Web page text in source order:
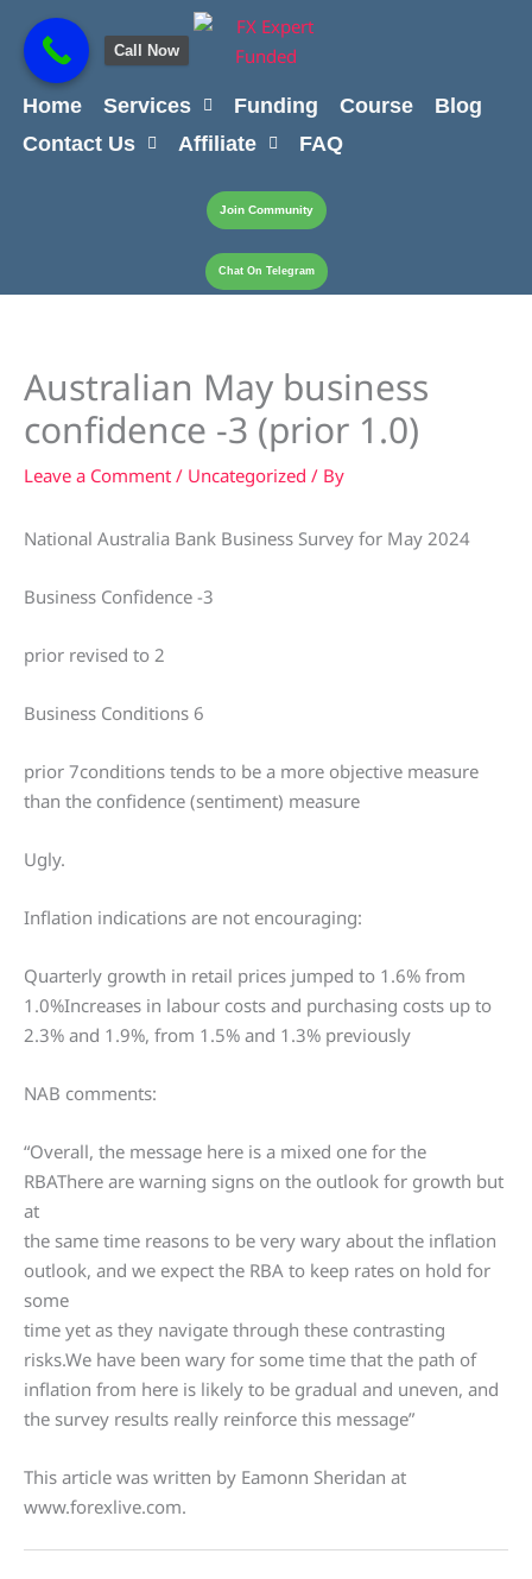
content
content
Home
Services Funding Course
Blog
Contact Us
Affiliate FAQ
Join Community
Chat On Telegram
Australian May business
confidence -3 (prior 1.0)
Leave a Comment / Uncategorized / By
National Australia Bank Business Survey for May 2024
Business Confidence -3
prior revised to 2
Business Conditions 6
prior 7conditions tends to be a more objective measure
than the confidence (sentiment) measure
Ugly.
Inflation indications are not encouraging:
Quarterly growth in retail prices jumped to 1.6% from
1.0%Increases in labour costs and purchasing costs up to
2.3% and 1.9%, from 1.5% and 1.3% previously
NAB comments:
“Overall, the message here is a mixed one for the
RBAThere are warning signs on the outlook for growth but
at
the same time reasons to be very wary about the inflation
outlook, and we expect the RBA to keep rates on hold for
some
time yet as they navigate through these contrasting
risks.We have been wary for some time that the path of
inflation from here is likely to be gradual and uneven, and
the survey results really reinforce this message”
This article was written by Eamonn Sheridan at
www.forexlive.com.
Call Now